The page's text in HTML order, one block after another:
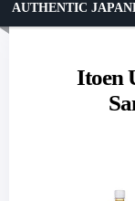
Itoen
AUTHENTIC